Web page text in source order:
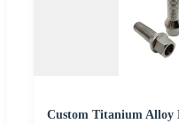
Custom Titanium Alloy